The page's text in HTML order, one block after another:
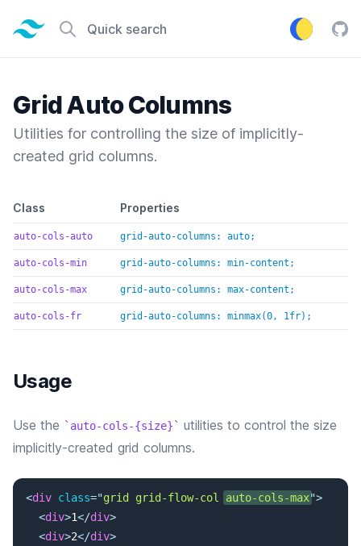
Tailwind CSS home page
Quick search
Grid Auto Columns
Utilities for controlling the size of implicitly-
created grid columns.
Default class reference
Class Properties
auto-cols-auto grid-auto-columns: auto;
auto-cols-min grid-auto-columns: min-content;
auto-cols-max grid-auto-columns: max-content;
auto-cols-fr grid-auto-columns: minmax(0, 1fr);
Usage
Use the auto-cols-{size}
utilities to control the size
implicitly-created grid columns.
<div class="grid grid-flow-col auto-cols-max">
<div>1</div>
<div>2</div>